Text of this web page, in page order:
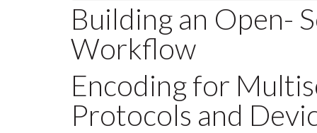
Building an Open-
Workflow
Encoding for
Protocols and